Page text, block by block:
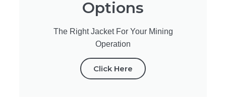
Options
The Right Jacket For Your Mining
Operation
Click Here